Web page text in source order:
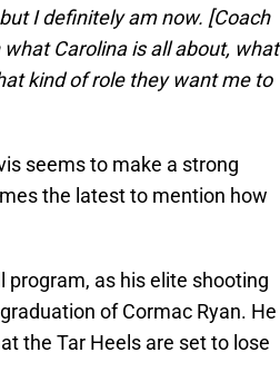
I definitely am now. [Coach
Carolina is all about, what
kind of role they want me to
seems to make a strong
the latest to mention how
program, as his elite shooting
of Cormac Ryan. He
the Tar Heels are set to lose